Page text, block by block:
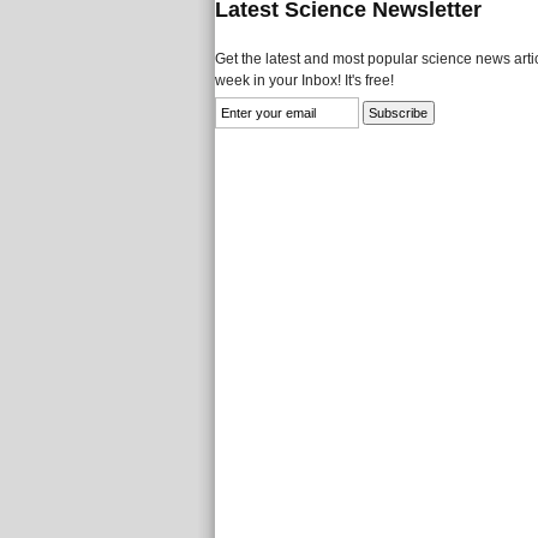
Latest Science Newsletter
Get the latest and most popular science news
week in your Inbox! It's free!